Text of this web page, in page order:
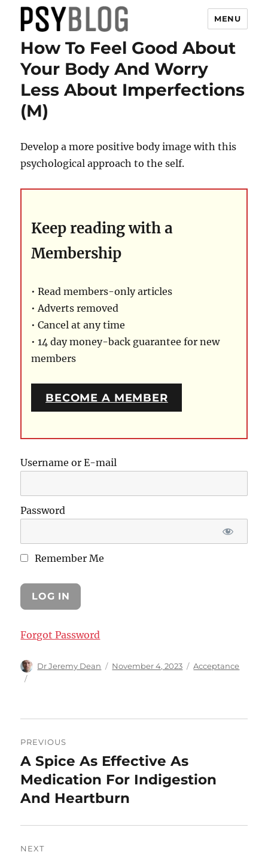
PsyBlog
MENU
How To Feel Good About
Your Body And Worry
Less About Imperfections
(M)
Develop a more positive body image with this
psychological approach to the self.
Keep reading with a
Membership
• Read members-only articles
• Adverts removed
• Cancel at any time
• 14 day money-back guarantee for new
members
BECOME A MEMBER
Username or E-mail
Password
Remember Me
Forgot Password
Author
Dr Jeremy Dean
Posted
November 4, 2023 Categories
Acceptance
navigation
PREVIOUS
Previous
post:
A Spice As Effective As
Medication For Indigestion
And Heartburn
NEXT